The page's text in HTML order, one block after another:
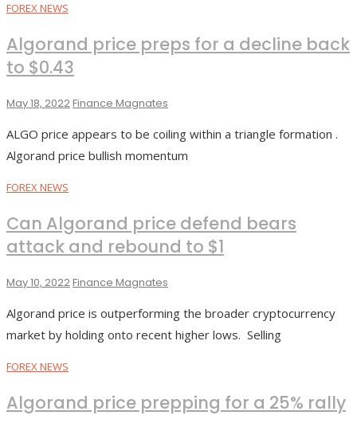
FOREX NEWS
Algorand price preps for a decline back
to $0.43
May 18, 2022Finance Magnates
ALGO price appears to be coiling within a triangle formation .
Algorand price bullish momentum
FOREX NEWS
Can Algorand price defend bears
attack and rebound to $1
May 10, 2022Finance Magnates
Algorand price is outperforming the broader cryptocurrency
market by holding onto recent higher lows. Selling
FOREX NEWS
Algorand price prepping for a 25% rally